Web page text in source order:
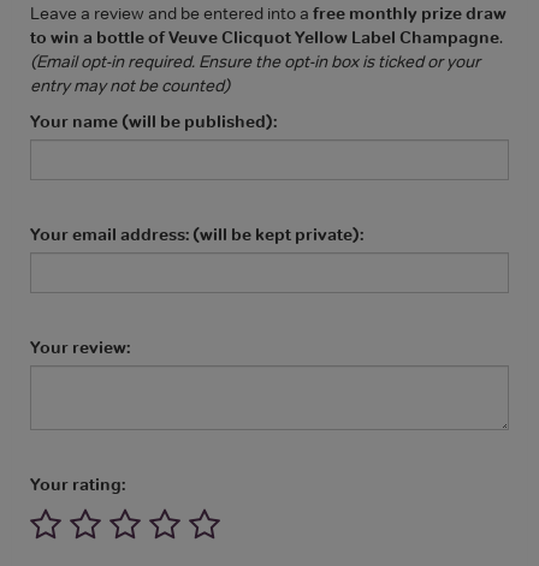
Leave a review and be entered into a free monthly prize draw
to win a bottle of Veuve Clicquot Yellow Label Champagne.
(Email opt-in required. Ensure the opt-in box is ticked or your
entry may not be counted)
Your name (will be published):
Your email address: (will be kept private):
Your review:
Your rating: